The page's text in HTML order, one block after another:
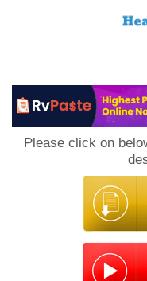
Please click on